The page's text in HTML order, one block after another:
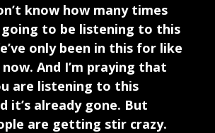
know how many times
going to be listening to this
only been in this for like
And I’m praying that
are listening to this
it’s already gone. But
are getting stir crazy.